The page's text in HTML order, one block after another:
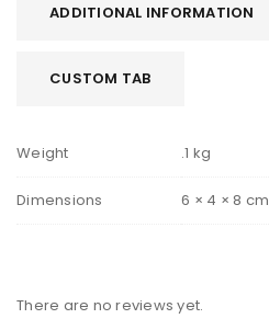
ADDITIONAL INFORMATION
CUSTOM TAB
Weight .1 kg
Dimensions 6 × 4 × 8 cm
There are no reviews yet.